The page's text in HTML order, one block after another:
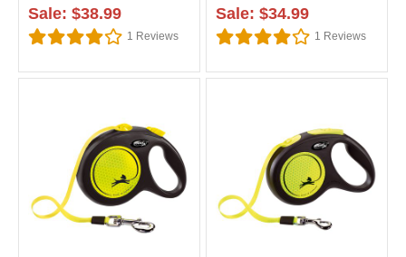
Sale: $38.99
1 Reviews
Sale: $34.99
1 Reviews